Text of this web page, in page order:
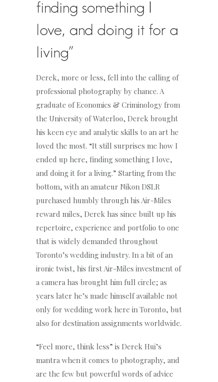
finding something I
love, and doing it for a
living”
Derek, more or less, fell into the calling of
professional photography by chance. A
graduate of Economics & Criminology from
the University of Waterloo, Derek brought
his keen eye and analytic skills to an art he
loved the most. “It still surprises me how I
ended up here, finding something I love,
and doing it for a living.” Starting from the
bottom, with an amateur Nikon DSLR
purchased humbly through his Air-Miles
reward miles, Derek has since built up his
repertoire, experience and portfolio to one
that is widely demanded throughout
Toronto’s wedding industry. In a bit of an
ironic twist, his first Air-Miles investment of
a camera has brought him full circle; as
years later he’s made himself available not
only for wedding work here in Toronto, but
also for destination assignments worldwide.
“Feel more, think less” is Derek Hui’s
mantra when it comes to photography, and
are the few but powerful words of advice